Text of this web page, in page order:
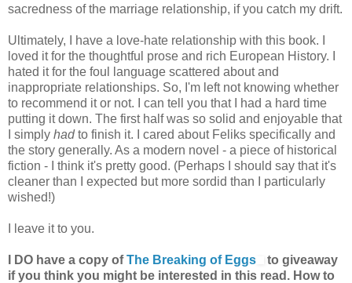
sacredness of the marriage relationship, if you catch my drift.
Ultimately, I have a love-hate relationship with this book. I
loved it for the thoughtful prose and rich European History. I
hated it for the foul language scattered about and
inappropriate relationships. So, I'm left not knowing whether
to recommend it or not. I can tell you that I had a hard time
putting it down. The first half was so solid and enjoyable that
I simply hadto finish it. I cared about Feliks specifically and
the story generally. As a modern novel - a piece of historical
fiction - I think it's pretty good. (Perhaps I should say that it's
cleaner than I expected but more sordid than I particularly
wished!)
I leave it to you.
I DO have a copy ofThe Breaking of Eggs
to giveaway
if you think you might be interested in this read. How to